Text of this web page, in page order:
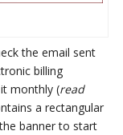
the email sent
billing
monthly (read
a rectangular
banner to start